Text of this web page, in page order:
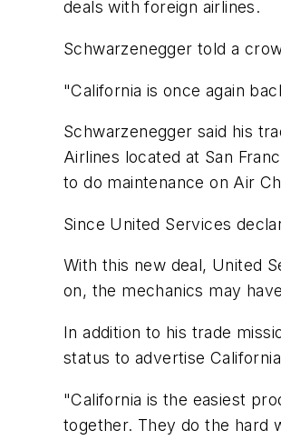
deals with foreign airlines.
Schwarzenegger told a
"California is once again
Schwarzenegger said his
Airlines located at San
to do maintenance on Air
Since United Services
With this new deal, United
on, the mechanics may
In addition to his trade
status to advertise
"California is the easiest
together. They do the hard